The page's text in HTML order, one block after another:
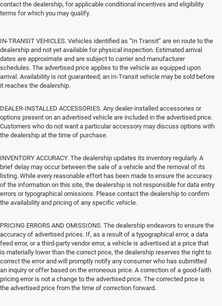
contact the dealership, for applicable conditional incentives and eligibility
terms for which you may qualify.
IN-TRANSIT VEHICLES. Vehicles identified as “In Transit” are en route to the
dealership and not yet available for physical inspection. Estimated arrival
dates are approximate and are subject to carrier and manufacturer
schedules. The advertised price applies to the vehicle as equipped upon
arrival. Availability is not guaranteed; an In-Transit vehicle may be sold before
it reaches the dealership.
DEALER-INSTALLED ACCESSORIES. Any dealer-installed accessories or
options present on an advertised vehicle are included in the advertised price.
Customers who do not want a particular accessory may discuss options with
the dealership at the time of purchase.
INVENTORY ACCURACY. The dealership updates its inventory regularly. A
brief delay may occur between the sale of a vehicle and the removal of its
listing. While every reasonable effort has been made to ensure the accuracy
of the information on this site, the dealership is not responsible for data entry
errors or typographical omissions. Please contact the dealership to confirm
the availability and pricing of any specific vehicle.
PRICING ERRORS AND OMISSIONS. The dealership endeavors to ensure the
accuracy of advertised prices. If, as a result of a typographical error, a data
feed error, or a third-party vendor error, a vehicle is advertised at a price that
is materially lower than the correct price, the dealership reserves the right to
correct the error and will promptly notify any consumer who has submitted
an inquiry or offer based on the erroneous price. A correction of a good-faith
pricing error is not a change to the advertised price. The corrected price is
the advertised price from the time of correction forward.